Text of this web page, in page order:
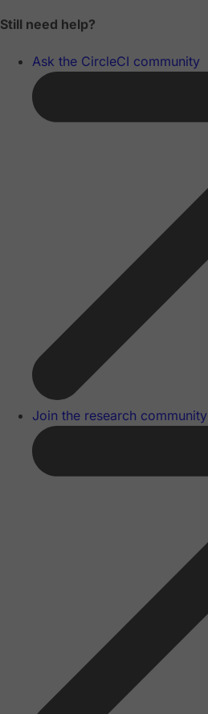
Still need help?
Ask the CircleCI community
Join the research community